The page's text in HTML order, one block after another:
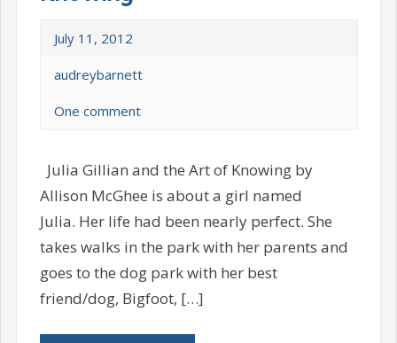
July 11, 2012
audreybarnett
One comment
Julia Gillian and the Art of Knowing by
Allison McGhee is about a girl named
Julia. Her life had been nearly perfect. She
takes walks in the park with her parents and
goes to the dog park with her best
friend/dog, Bigfoot, […]